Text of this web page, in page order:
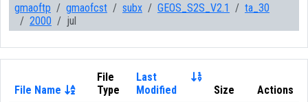
gmaoftp gmaofcst subx GEOS_S2S_V2.1
ta_30
2000
jul
File Name
File
Type
Last
Modified
Size
Actions